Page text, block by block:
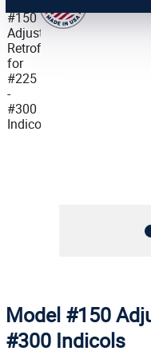
Model #150
#300 Indicols